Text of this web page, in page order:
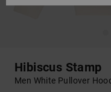
Hibiscus Stamp
Men White Pullover